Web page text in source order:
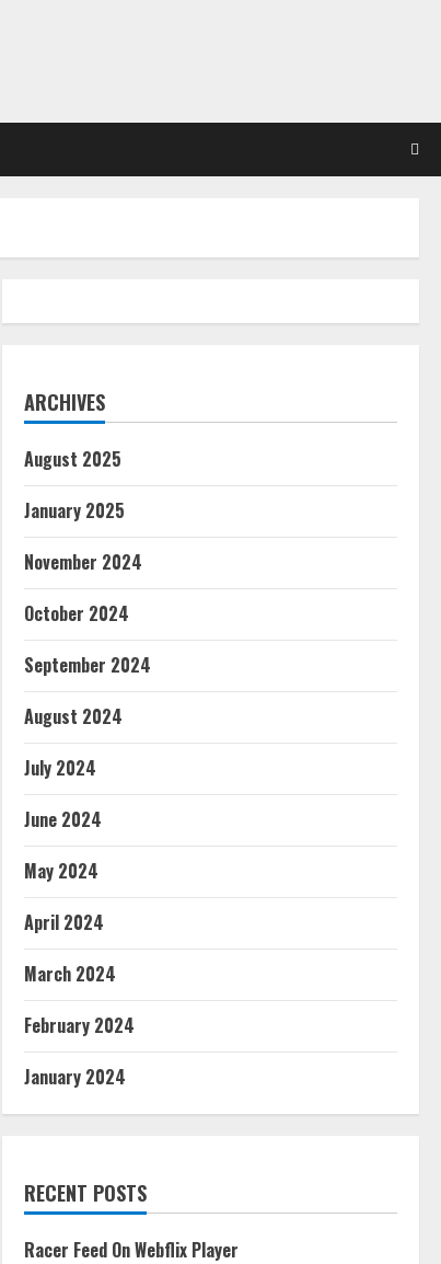
ARCHIVES
August 2025
January 2025
November 2024
October 2024
September 2024
August 2024
July 2024
June 2024
May 2024
April 2024
March 2024
February 2024
January 2024
RECENT POSTS
Racer Feed On Webflix Player